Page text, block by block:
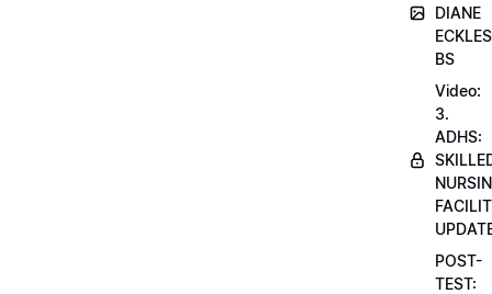
DIANE
BS
Video:
3.
ADHS:
POST-
TEST: